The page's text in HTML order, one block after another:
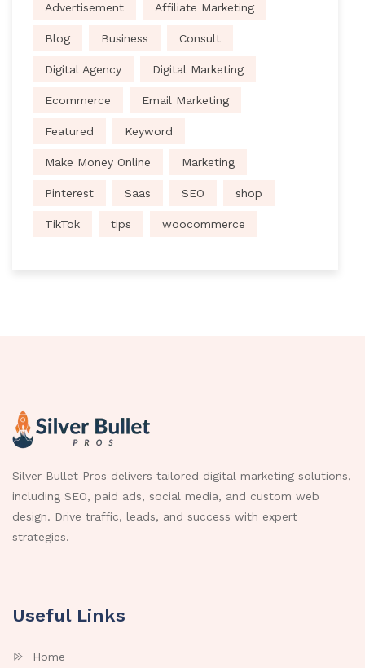
Advertisement Affiliate Marketing
Blog Business Consult
Digital Agency Digital Marketing
Ecommerce Email Marketing
Featured Keyword
Make Money Online Marketing
Pinterest Saas SEO shop
TikTok tips woocommerce
Silver Bullet Pros delivers tailored digital marketing solutions,
including SEO, paid ads, social media, and custom web
design. Drive traffic, leads, and success with expert
strategies.
Useful Links
Home